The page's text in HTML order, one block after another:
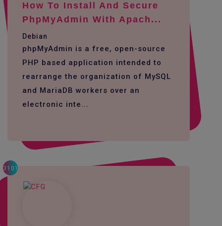
How To Install And Secure
PhpMyAdmin With Apach...
Debian
phpMyAdmin is a free, open-source
PHP based application intended to
rearrange the organization of MySQL
and MariaDB workers over an
electronic inte...
3101